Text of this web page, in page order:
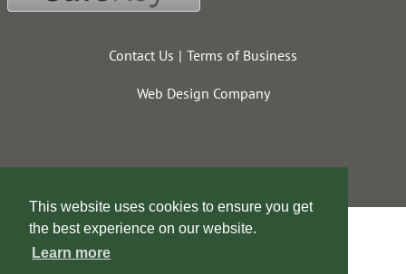
This website uses cookies to ensure you get
the best experience on our website.
Learn more
Contact Us Terms of Business
Web Design Company